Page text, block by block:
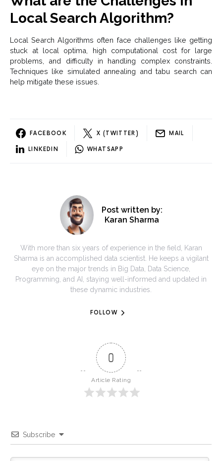
Local Search Algorithm?
Local Search Algorithms often face challenges like getting
stuck at local optima, high computational cost for large
problems, and difficulty in handling complex constraints.
Techniques like simulated annealing and tabu search can
help mitigate these issues.
FACEBOOK X (TWITTER) MAIL
LINKEDIN WHATSAPP
Post written by:
Karan Sharma
With more than six years of experience in the field, Karan
Sharma is an accomplished data scientist. He keeps a vigilant
eye on the major trends in Big Data, Data Science,
Programming, and AI, staying well-informed and updated in
these dynamic industries.
FOLLOW
0
Article Rating
Subscribe